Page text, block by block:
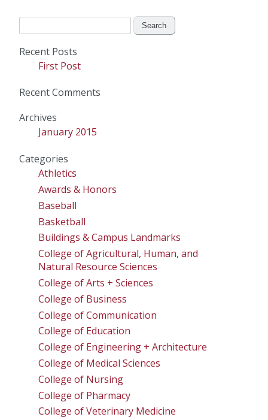
Recent Posts
First Post
Recent Comments
Archives
January 2015
Categories
Athletics
Awards & Honors
Baseball
Basketball
Buildings & Campus Landmarks
College of Agricultural, Human, and
Natural Resource Sciences
College of Arts + Sciences
College of Business
College of Communication
College of Education
College of Engineering + Architecture
College of Medical Sciences
College of Nursing
College of Pharmacy
College of Veterinary Medicine